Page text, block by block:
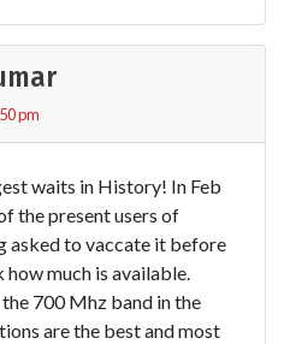
pm
waits in History! In Feb
the present users of
asked to vaccate it before
how much is available.
700 Mhz band in the
are the best and most